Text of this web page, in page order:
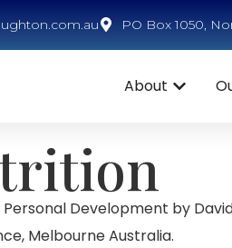
PO Box 1050,
About
Development by
Melbourne Australia.